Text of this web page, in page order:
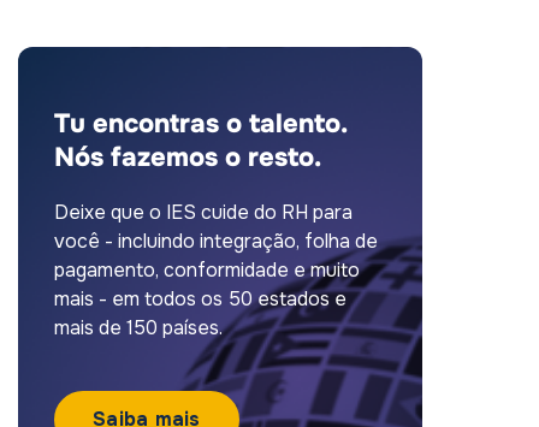
Tu encontras o talento.
Nós fazemos o resto.
Deixe que o IES cuide do RH para
você - incluindo integração, folha de
pagamento, conformidade e muito
mais - em todos os 50 estados e
mais de 150 países.
Saiba mais